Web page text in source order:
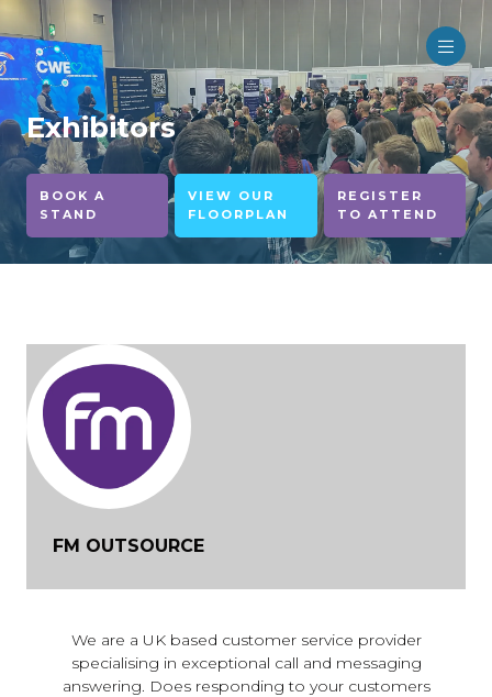
Exhibitors
BOOK A
STAND
VIEW OUR
FLOORPLAN
REGISTER
TO ATTEND
FM OUTSOURCE
We are a UK based customer service provider
specialising in exceptional call and messaging
answering. Does responding to your customers